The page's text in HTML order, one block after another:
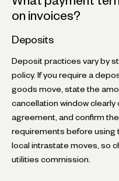
on invoices?
Deposits
Deposit practices vary by
policy. If you require a
goods move, state the
cancellation window clearly
agreement, and confirm
requirements before using
local intrastate moves, so
utilities commission.